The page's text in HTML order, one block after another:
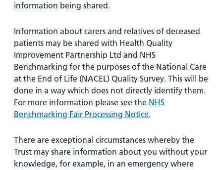
information being shared.
Information about carers and relatives of deceased
patients may be shared with Health Quality
Improvement Partnership Ltd and NHS
Benchmarking for the purposes of the National Care
at the End of Life (NACEL) Quality Survey. This will be
done in a way which does not directly identify them.
For more information please see the NHS
Benchmarking Fair Processing Notice.
There are exceptional circumstances whereby the
Trust may share information about you without your
knowledge, for example, in an emergency where